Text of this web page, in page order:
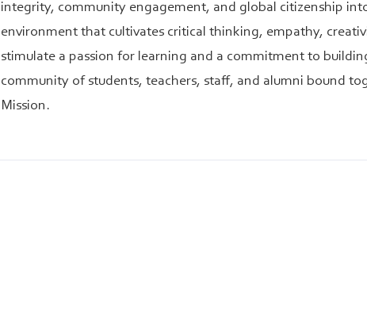
integrity, community engagement, and global citizenship
environment that cultivates critical thinking, empathy,
stimulate a passion for learning and a commitment to
community of students, teachers, staff, and alumni bound
Mission.